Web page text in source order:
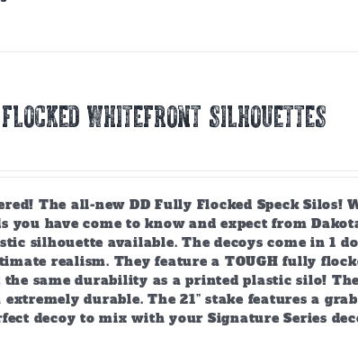
Whitefront Silhouettes
The all-new DD Fully Flocked Speck Silos!
you have come to know and expect from
silhouette available. The decoys come in 1
realism. They feature a TOUGH fully
the same durability as a printed plastic silo!
durable. The 21” stake features a
decoy to mix with your Signature Series